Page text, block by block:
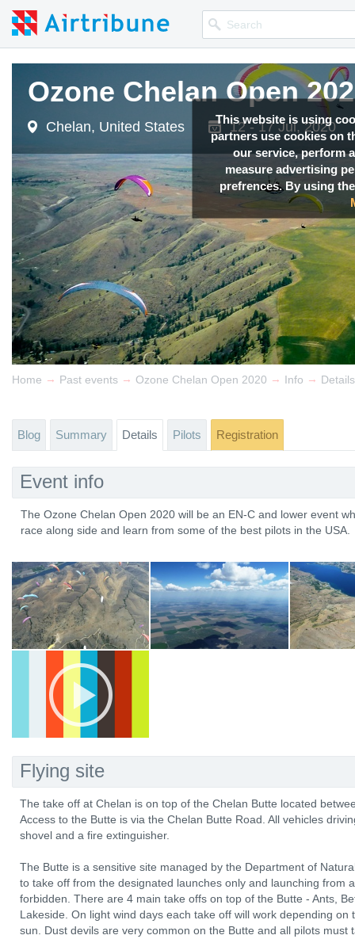
This website is using
partners use cookies on
our service, perform
measure advertising
prefrences. By using
Ozone Chelan Open
Chelan, United States 12 - 17 Jul, 2020
Ozone Chelan Open
Chelan, United States 12 - 17 Jul, 2020
Home → Past events → Ozone Chelan Open 2020 → Info → Details
Blog Summary Details Pilots Registration
Event info
The Ozone Chelan Open 2020 will be an EN-C and lower event
race along side and learn from some of the best pilots in the USA.
Flying site
The take off at Chelan is on top of the Chelan Butte located
Access to the Butte is via the Chelan Butte Road. All vehicles
shovel and a fire extinguisher.
The Butte is a sensitive site managed by the Department of
to take off from the designated launches only and launching from
forbidden. There are 4 main take offs on top of the Butte - Ants,
Lakeside. On light wind days each take off will work depending
sun. Dust devils are very common on the Butte and all pilots